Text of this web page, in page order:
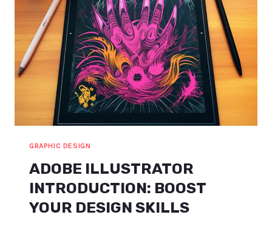
GRAPHIC DESIGN
ADOBE ILLUSTRATOR
INTRODUCTION: BOOST
YOUR DESIGN SKILLS